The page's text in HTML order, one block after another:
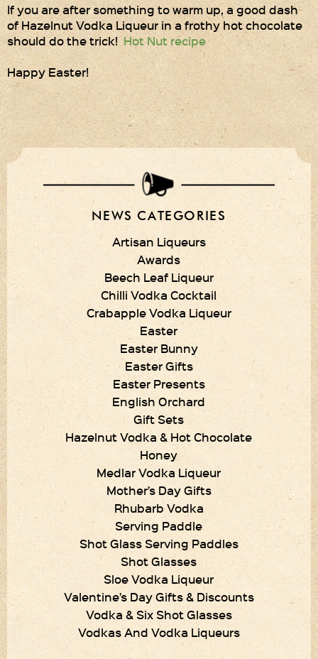
If you are after something to warm up, a good dash
of Hazelnut Vodka Liqueur in a frothy hot chocolate
should do the trick! Hot Nut recipe
Happy Easter!
NEWS CATEGORIES
Artisan Liqueurs
Awards
Beech Leaf Liqueur
Chilli Vodka Cocktail
Crabapple Vodka Liqueur
Easter
Easter Bunny
Easter Gifts
Easter Presents
English Orchard
Gift Sets
Hazelnut Vodka & Hot Chocolate
Honey
Medlar Vodka Liqueur
Mother’s Day Gifts
Rhubarb Vodka
Serving Paddle
Shot Glass Serving Paddles
Shot Glasses
Sloe Vodka Liqueur
Valentine’s Day Gifts & Discounts
Vodka & Six Shot Glasses
Vodkas And Vodka Liqueurs
Links
Privacy Policy
Delivery Details
Terms & Conditions